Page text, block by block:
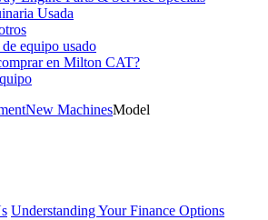
Usada
equipo usado
en Milton CAT?
New MachinesModel
Understanding Your Finance Options